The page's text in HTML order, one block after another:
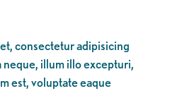
consectetur adipisicing
illum illo excepturi,
est, voluptate eaque